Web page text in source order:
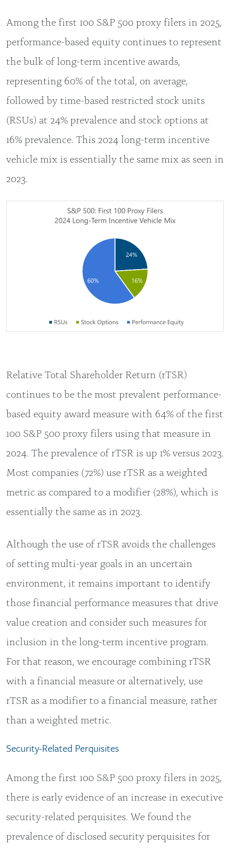
Among the first 100 S&P 500 proxy filers in 2025,
performance-based equity continues to represent
the bulk of long-term incentive awards,
representing 60% of the total, on average,
followed by time-based restricted stock units
(RSUs) at 24% prevalence and stock options at
16% prevalence. This 2024 long-term incentive
vehicle mix is essentially the same mix as seen in
2023.
Relative Total Shareholder Return (rTSR)
continues to be the most prevalent performance-
based equity award measure with 64% of the first
100 S&P 500 proxy filers using that measure in
2024. The prevalence of rTSR is up 1% versus 2023.
Most companies (72%) use rTSR as a weighted
metric as compared to a modifier (28%), which is
essentially the same as in 2023.
Although the use of rTSR avoids the challenges
of setting multi-year goals in an uncertain
environment, it remains important to identify
those financial performance measures that drive
value creation and consider such measures for
inclusion in the long-term incentive program.
For that reason, we encourage combining rTSR
with a financial measure or alternatively, use
rTSR as a modifier to a financial measure, rather
than a weighted metric.
Security-Related Perquisites
Among the first 100 S&P 500 proxy filers in 2025,
there is early evidence of an increase in executive
security-related perquisites. We found the
prevalence of disclosed security perquisites for